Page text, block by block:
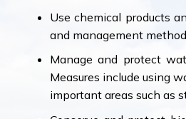
Use chemical products
and management
Manage and protect
Measures include using
important areas such as